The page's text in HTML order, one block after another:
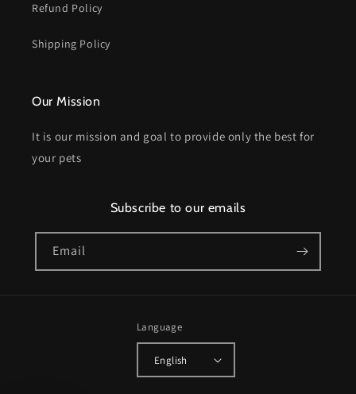
Refund Policy
Shipping Policy
Our Mission
It is our mission and goal to provide only the best for
your pets
Subscribe to our emails
Email
Language
English